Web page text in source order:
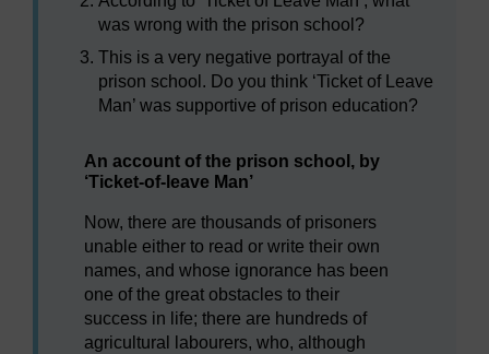
was wrong with the prison school?
This is a very negative portrayal of the
prison school. Do you think ‘Ticket of Leave
Man’ was supportive of prison education?
An account of the prison school, by
‘Ticket-of-leave Man’
Now, there are thousands of prisoners
unable either to read or write their own
names, and whose ignorance has been
one of the great obstacles to their
success in life; there are hundreds of
agricultural labourers, who, although